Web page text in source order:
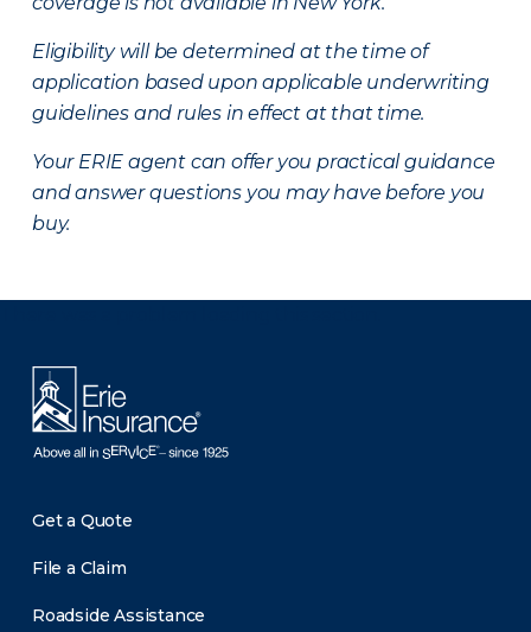
Eligibility will be determined at the time of
application based upon applicable underwriting
guidelines and rules in effect at that time.
Your ERIE agent can offer you practical guidance
and answer questions you may have before you
buy.
Get a Quote
File a Claim
Roadside Assistance